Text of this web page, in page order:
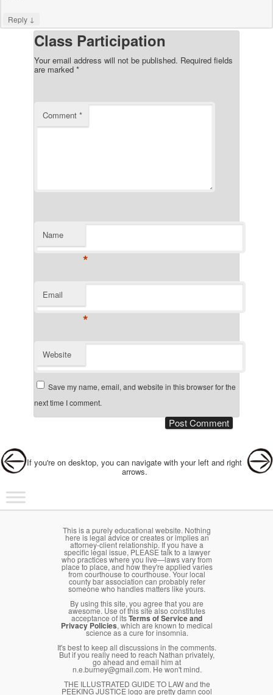
Reply ↓
Class Participation
Your email address will not be published. Required fields
are marked *
Comment *
Name
*
Email
*
Website
Save my name, email, and website in this browser for the
next time I comment.
If you're on desktop, you can navigate with your left and right
arrows.
Main menu
Skip to primary content
Skip to secondary content
This is a purely educational website. Nothing
here is legal advice or creates or implies an
attorney-client relationship. If you have a
specific legal issue, PLEASE talk to a lawyer
who practices where you live—laws vary from
place to place, and how they're applied varies
from courthouse to courthouse. Your local
county bar association can probably refer
someone who handles matters like yours.
By using this site, you agree that you are
awesome. Use of this site also constitutes
acceptance of itsTerms of Service and
Privacy Policies, which are known to medical
science as a cure for insomnia.
It's best to keep all discussions in the comments.
But if you really need to reach Nathan privately,
go ahead and email him at
n.e.burney@gmail.com. He won't mind.
THE ILLUSTRATED GUIDE TO LAW and the
PEEKING JUSTICE logo are pretty damn cool